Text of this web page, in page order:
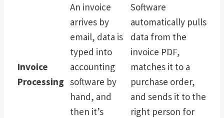
Invoice
Processing
An invoice
arrives by
email, data is
typed into
accounting
software by
hand, and
then it’s
Software
automatically pulls
data from the
invoice PDF,
matches it to a
purchase order,
and sends it to the
right person for